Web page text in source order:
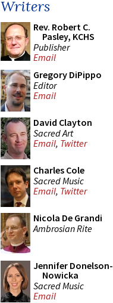
Writers
Rev. Robert C.
Pasley, KCHS
Publisher
Email
Gregory DiPippo
Editor
Email
David Clayton
Sacred Art
Email, Twitter
Charles Cole
Sacred Music
Email, Twitter
Nicola De Grandi
Ambrosian Rite
Jennifer Donelson-
Nowicka
Sacred Music
Email